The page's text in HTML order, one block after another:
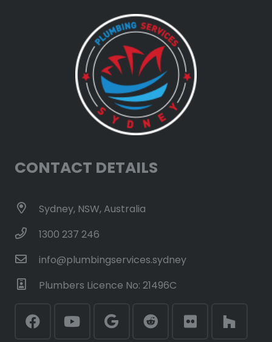
CONTACT DETAILS
Sydney, NSW, Australia
1300 237 246
info@plumbingservices.sydney
Plumbers Licence No: 21496C